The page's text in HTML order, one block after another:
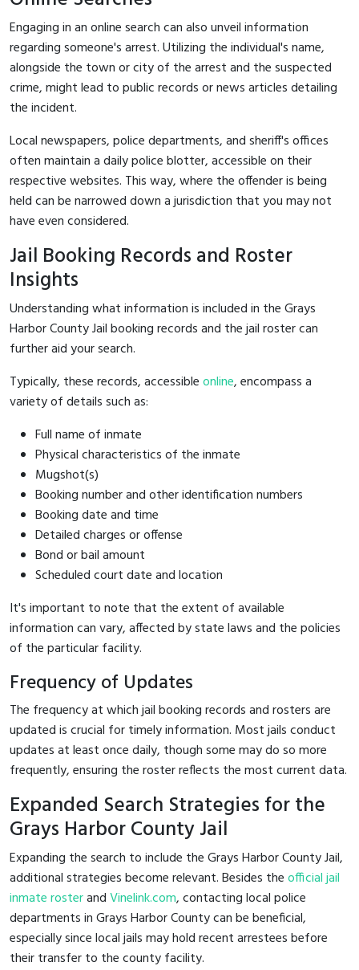
Engaging in an online search can also unveil information
regarding someone's arrest. Utilizing the individual's name,
alongside the town or city of the arrest and the suspected
crime, might lead to public records or news articles detailing
the incident.
Local newspapers, police departments, and sheriff's offices
often maintain a daily police blotter, accessible on their
respective websites. This way, where the offender is being
held can be narrowed down a jurisdiction that you may not
have even considered.
Jail Booking Records and Roster
Insights
Understanding what information is included in the Grays
Harbor County Jail booking records and the jail roster can
further aid your search.
Typically, these records, accessibleonline, encompass a
variety of details such as:
Full name of inmate
Physical characteristics of the inmate
Mugshot(s)
Booking number and other identification numbers
Booking date and time
Detailed charges or offense
Bond or bail amount
Scheduled court date and location
It's important to note that the extent of available
information can vary, affected by state laws and the policies
of the particular facility.
Frequency of Updates
The frequency at which jail booking records and rosters are
updated is crucial for timely information. Most jails conduct
updates at least once daily, though some may do so more
frequently, ensuring the roster reflects the most current data.
Expanded Search Strategies for the
Grays Harbor County Jail
Expanding the search to include the Grays Harbor County Jail,
additional strategies become relevant. Besides theofficial jail
inmate rosterandVinelink.com, contacting local police
departments in Grays Harbor County can be beneficial,
especially since local jails may hold recent arrestees before
their transfer to the county facility.